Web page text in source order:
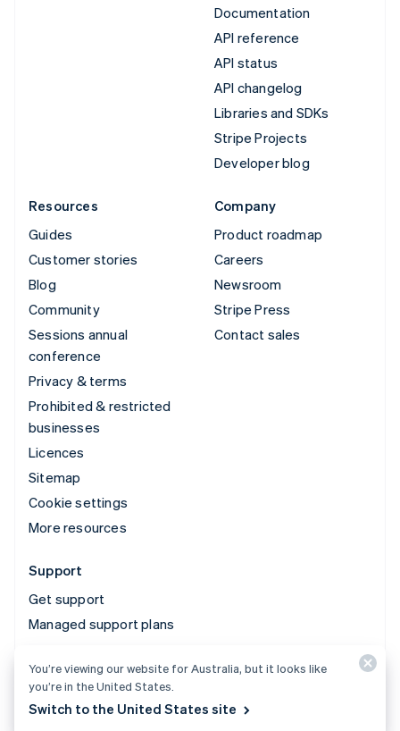
Documentation
API reference
API status
API changelog
Libraries and SDKs
Stripe Projects
Developer blog
Resources
Guides
Customer stories
Blog
Community
Sessions annual
conference
Privacy & terms
Prohibited & restricted
businesses
Licences
Sitemap
Cookie settings
More resources
Company
Product roadmap
Careers
Newsroom
Stripe Press
Contact sales
Support
Get support
Managed support plans
© 2026 Stripe, LLC
You’re viewing our website for Australia, but it looks like
you’re in the United States.
Switch to the United States site